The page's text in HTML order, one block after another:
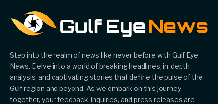
Step into the realm of news like never before with Gulf Eye
News. Delve into a world of breaking headlines, in-depth
analysis, and captivating stories that define the pulse of the
Gulf region and beyond. As we embark on this journey
together, your feedback, inquiries, and press releases are